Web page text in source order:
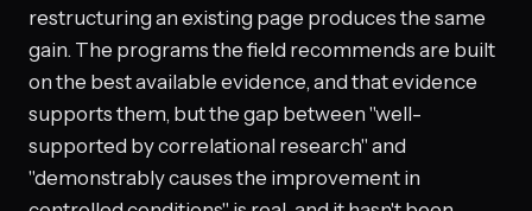
restructuring an existing page produces the same
gain. The programs the field recommends are built
on the best available evidence, and that evidence
supports them, but the gap between "well-
supported by correlational research" and
"demonstrably causes the improvement in